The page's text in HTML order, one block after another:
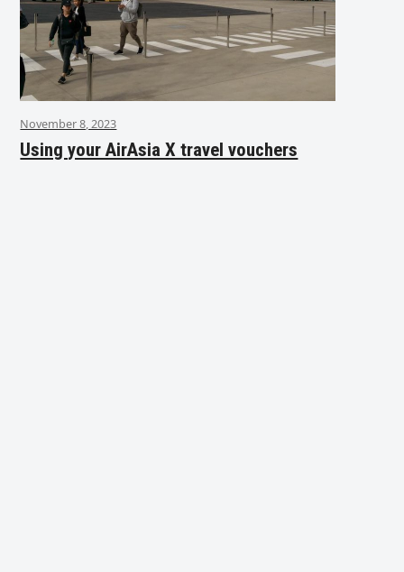
November 8, 2023
Using your AirAsia X travel vouchers